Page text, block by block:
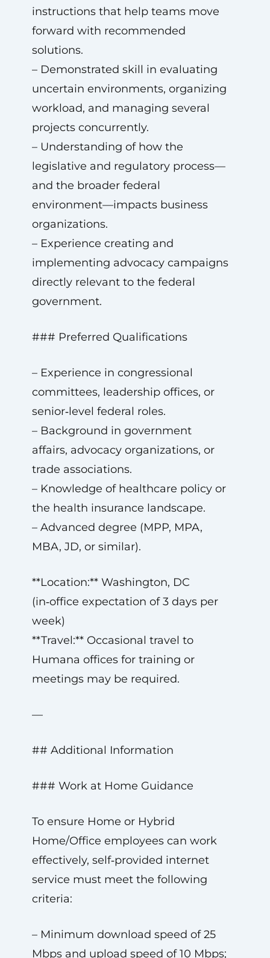
instructions that help teams move
forward with recommended
solutions.
– Demonstrated skill in evaluating
uncertain environments, organizing
workload, and managing several
projects concurrently.
– Understanding of how the
legislative and regulatory process—
and the broader federal
environment—impacts business
organizations.
– Experience creating and
implementing advocacy campaigns
directly relevant to the federal
government.
### Preferred Qualifications
– Experience in congressional
committees, leadership offices, or
senior‑level federal roles.
– Background in government
affairs, advocacy organizations, or
trade associations.
– Knowledge of healthcare policy or
the health insurance landscape.
– Advanced degree (MPP, MPA,
MBA, JD, or similar).
**Location:** Washington, DC
(in‑office expectation of 3 days per
week)
**Travel:** Occasional travel to
Humana offices for training or
meetings may be required.
—
## Additional Information
### Work at Home Guidance
To ensure Home or Hybrid
Home/Office employees can work
effectively, self‑provided internet
service must meet the following
criteria:
– Minimum download speed of 25
Mbps and upload speed of 10 Mbps;